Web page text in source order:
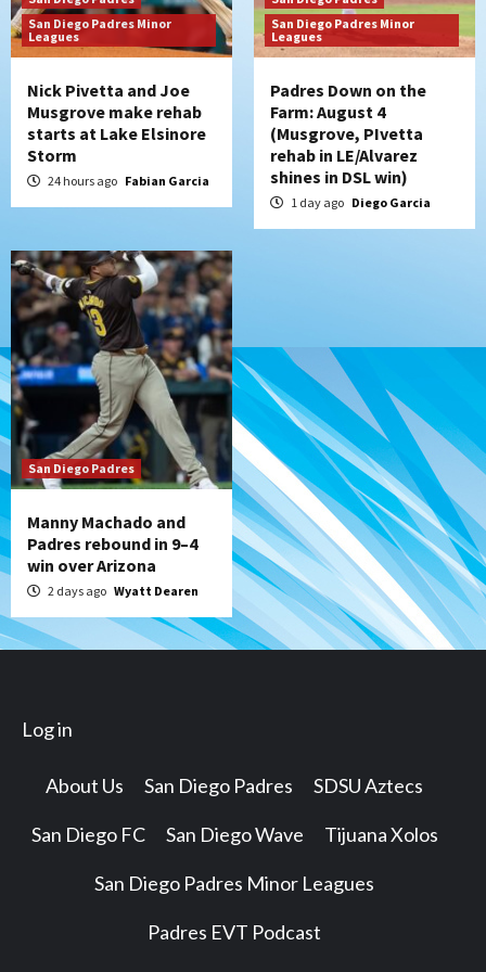
7
kick off massive four-game series
San Diego Padres Minor
Leagues
Nick Pivetta and Joe
Musgrove make rehab
starts at Lake Elsinore
Storm
24 hours ago Fabian Garcia
San Diego Padres Minor
Leagues
Padres Down on the
Farm: August 4
(Musgrove, PIvetta
rehab in LE/Alvarez
shines in DSL win)
1 day ago Diego Garcia
San Diego Padres
Manny Machado and
Padres rebound in 9–4
win over Arizona
2 days ago Wyatt Dearen
Log in
About Us San Diego Padres SDSU Aztecs
San Diego FC San Diego Wave Tijuana Xolos
San Diego Padres Minor Leagues
Padres EVT Podcast